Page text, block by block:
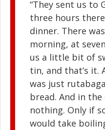
“They sent us to
three hours
dinner. There
morning, at
us a little bit of
tin, and that’s it.
was just
bread. And in
nothing. Only if
would take